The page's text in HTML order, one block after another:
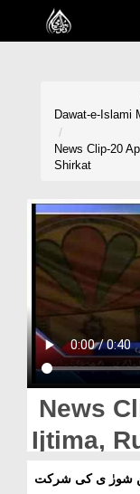
Home
Volunteer Portal
Rohani Ilaj
Donation
Blog
Magazine
Departments
Our Websites
More
Dawat-e-Islami
News Clip-20
Shirkat
News
Ijtima,
Shirkat